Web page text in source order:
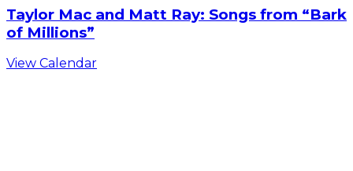
Taylor Mac and Matt Ray: Songs from “Bark
of Millions”
View Calendar